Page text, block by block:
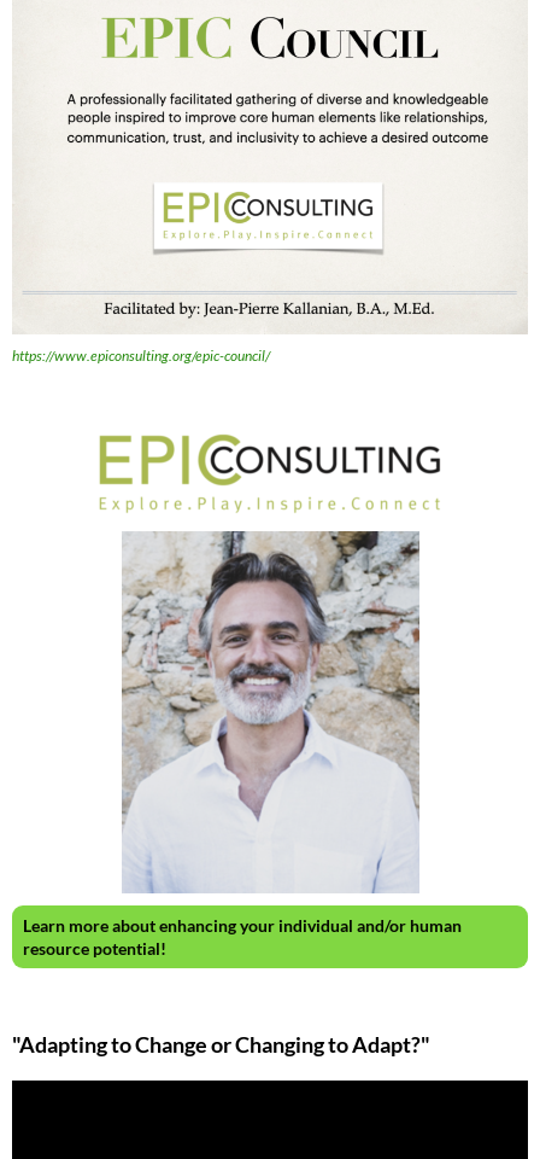
https://www.epiconsulting.org/epic-council/
Learn more about enhancing your individual and/or human
resource potential!
"Adapting to Change or Changing to Adapt?"